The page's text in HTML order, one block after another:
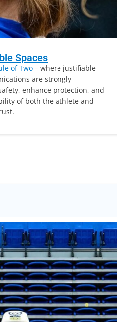
Spaces
of Two – where justifiable
are strongly
enhance protection, and
of both the athlete and